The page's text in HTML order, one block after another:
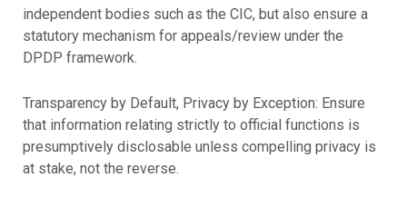
independent bodies such as the CIC, but also ensure a
statutory mechanism for appeals/review under the
DPDP framework.
Transparency by Default, Privacy by Exception: Ensure
that information relating strictly to official functions is
presumptively disclosable unless compelling privacy is
at stake, not the reverse.